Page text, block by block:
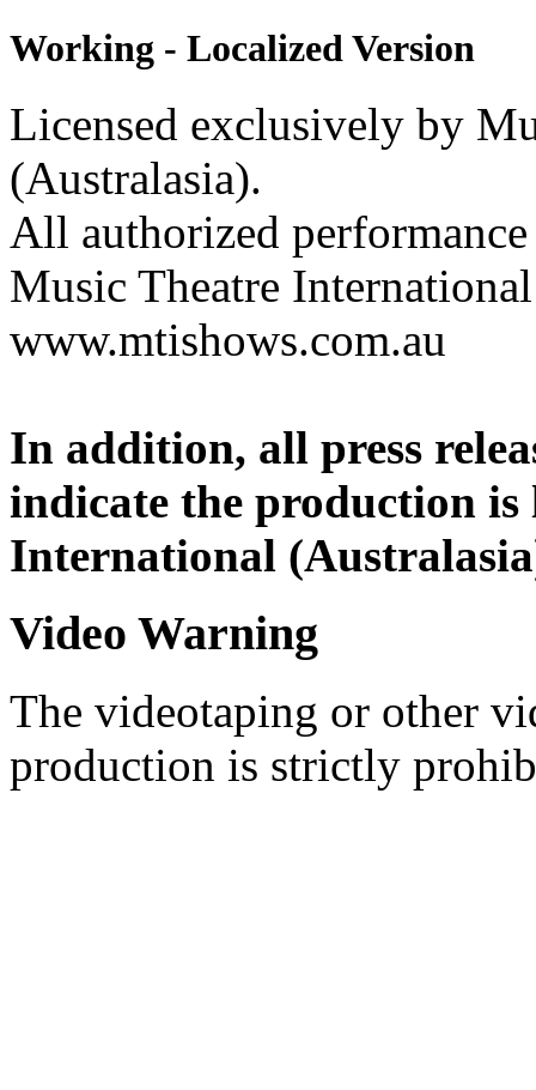
Working - Localized Version
Licensed exclusively by
(Australasia).
All authorized
Music Theatre
www.mtishows.com.au
In addition, all press
indicate the production is
International
Video Warning
The videotaping or other
production is strictly